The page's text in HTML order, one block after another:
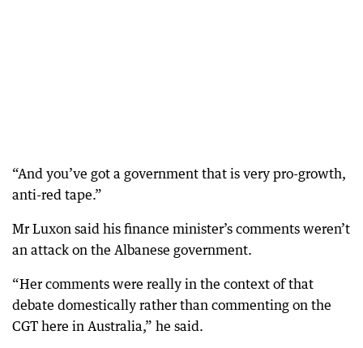
“And you’ve got a government that is very pro-growth,
anti-red tape.”
Mr Luxon said his finance minister’s comments weren’t
an attack on the Albanese government.
“Her comments were really in the context of that
debate domestically rather than commenting on the
CGT here in Australia,” he said.